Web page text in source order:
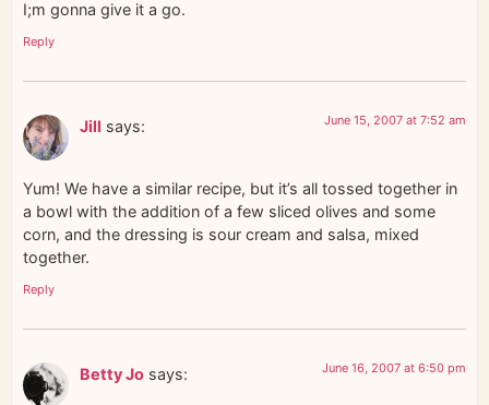
I;m gonna give it a go.
Reply
Jill says: June 15, 2007 at 7:52 am
Yum! We have a similar recipe, but it’s all tossed together in
a bowl with the addition of a few sliced olives and some
corn, and the dressing is sour cream and salsa, mixed
together.
Reply
Betty Jo says: June 16, 2007 at 6:50 pm